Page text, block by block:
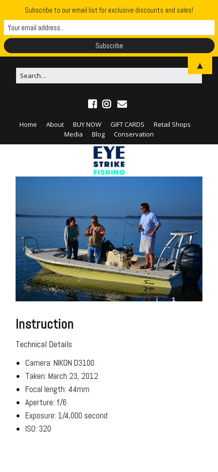
Home About BUY NOW GIFT CARDS
Retail Shops
Media
Blog Conservation
Instruction
Technical Details
Camera: NIKON D3100
Taken: March 23, 2012
Focal length: 44mm
Aperture: f/6
Exposure: 1/4,000 second
ISO: 320
Subscribe to our email list for exclusive discounts and sales!
▲